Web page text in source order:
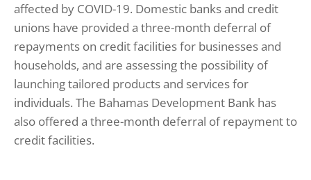
affected by COVID-19. Domestic banks and credit
unions have provided a three-month deferral of
repayments on credit facilities for businesses and
households, and are assessing the possibility of
launching tailored products and services for
individuals. The Bahamas Development Bank has
also offered a three-month deferral of repayment to
credit facilities.